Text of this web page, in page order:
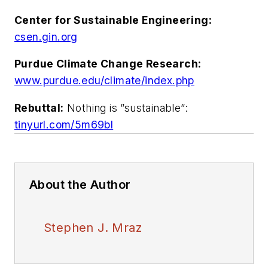
Center for Sustainable Engineering:
csen.gin.org
Purdue Climate Change Research:
www.purdue.edu/climate/index.php
Rebuttal: Nothing is ”sustainable”:
tinyurl.com/5m69bl
About the Author
Stephen J. Mraz